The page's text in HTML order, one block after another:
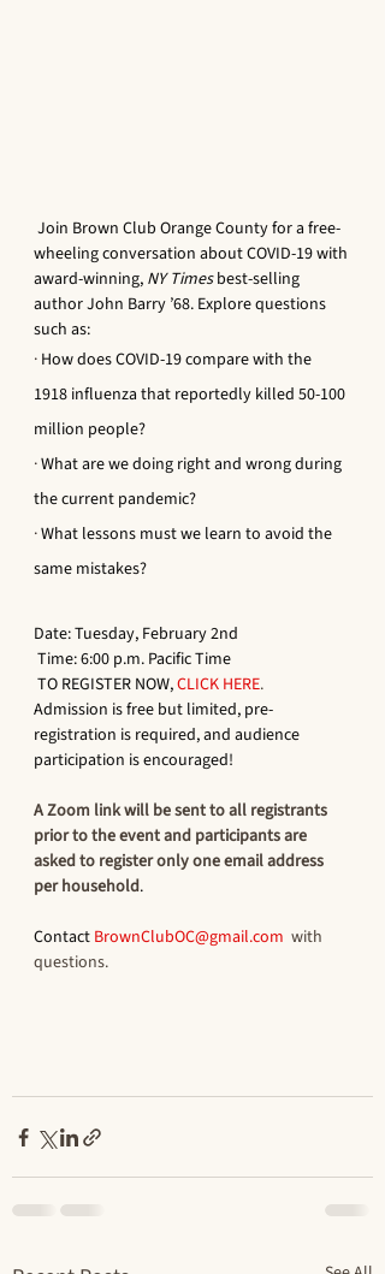
wheeling conversation about COVID-19 with
award-winning, NY Times best-selling
author John Barry ’68. Explore questions
such as:
· How does COVID-19 compare with the
1918 influenza that reportedly killed 50-100
million people?
·What are we doing right and wrong during
the current pandemic?
·What lessons must we learn to avoid the
same mistakes?
Date: Tuesday, February 2nd
Time: 6:00 p.m. Pacific Time
TO REGISTER NOW, CLICK HERE.
Admission is free but limited, pre-
registration is required, and audience
participation is encouraged!
A Zoom link will be sent to all registrants
prior to the event and participants are
asked to register only one email address
per household.
Contact BrownClubOC@gmail.com
  with
questions.